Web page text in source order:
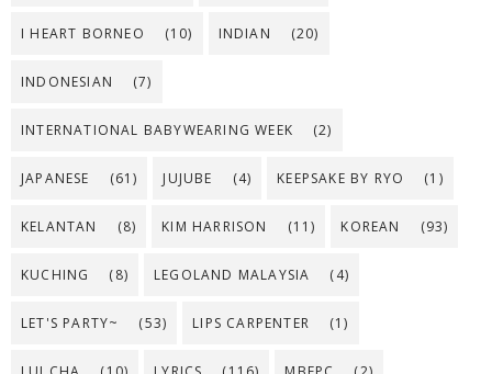
I HEART BORNEO (10) INDIAN (20)
INDONESIAN (7)
INTERNATIONAL BABYWEARING WEEK (2)
JAPANESE (61) JUJUBE (4) KEEPSAKE BY RYO (1)
KELANTAN (8) KIM HARRISON (11) KOREAN (93)
KUCHING (8) LEGOLAND MALAYSIA (4)
LET'S PARTY~ (53) LIPS CARPENTER (1)